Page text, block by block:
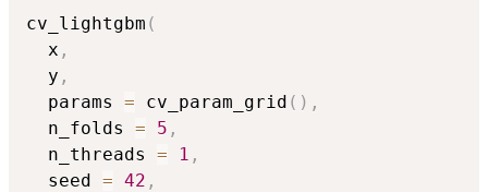
cv_lightgbm (
  x
,
  y
,
  params
= cv_param_grid ( ) ,
  n_folds
= 5 ,
  n_threads
= 1 ,
  seed
= 42 ,